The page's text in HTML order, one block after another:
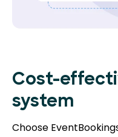
Cost-
system
Choose